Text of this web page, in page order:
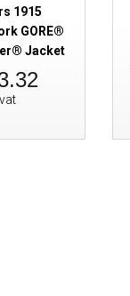
1915
GORE®
Jacket